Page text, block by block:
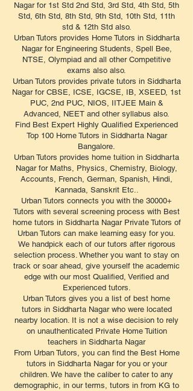
Nagar for 1st Std 2nd Std, 3rd Std, 4th Std, 5th
Std, 6th Std, 8th Std, 9th Std, 10th Std, 11th
std & 12th Std also.
Urban Tutors provides Home Tutors in Siddharta
Nagar for Engineering Students, Spell Bee,
NTSE, Olympiad and all other Competitive
exams also also.
Urban Tutors provides private tutors in Siddharta
Nagar for CBSE, ICSE, IGCSE, IB, XSEED, 1st
PUC, 2nd PUC, NIOS, IITJEE Main &
Advanced, NEET and other syllabus also.
Find Best Expert Highly Qualified Experienced
Top 100 Home Tutors in Siddharta Nagar
Bangalore.
Urban Tutors provides home tuition in Siddharta
Nagar for Maths, Physics, Chemistry, Biology,
Accounts, French, German, Spanish, Hindi,
Kannada, Sanskrit Etc..
Urban Tutors connects you with the 30000+
Tutors with several screening process with Best
home tutors in Siddharta Nagar Private Tutors of
Urban Tutors can make learning easy for you.
We handpick each of our tutors after rigorous
selection process. Whether you want to stay on
track or soar ahead, give yourself the academic
edge with our most Qualified, Verified and
Experienced tutors.
Urban Tutors gives you a list of best home
tutors in Siddharta Nagar who were located
nearby location. It is not a wise decision to rely
on unauthenticated Private Home Tuition
teachers in Siddharta Nagar
From Urban Tutors, you can find the Best Home
tutors in Siddharta Nagar for you or your
children. We have the caliber to cater to any
demographic, in our terms, tutors in from KG to